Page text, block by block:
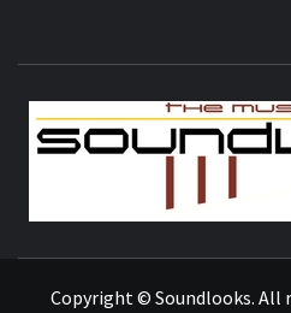
Copyright © Soundlooks. All